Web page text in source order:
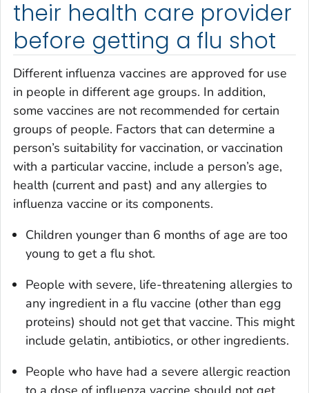
their health care provider
before getting a flu shot
Different influenza vaccines are approved for use
in people in different age groups. In addition,
some vaccines are not recommended for certain
groups of people. Factors that can determine a
person’s suitability for vaccination, or vaccination
with a particular vaccine, include a person’s age,
health (current and past) and any allergies to
influenza vaccine or its components.
Children younger than 6 months of age are too
young to get a flu shot.
People with severe, life-threatening allergies to
any ingredient in a flu vaccine (other than egg
proteins) should not get that vaccine. This might
include gelatin, antibiotics, or other ingredients.
People who have had a severe allergic reaction